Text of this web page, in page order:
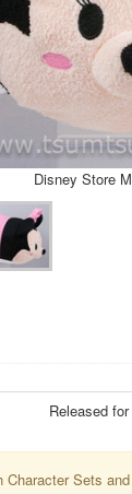
Disney Store
Released
Character Sets